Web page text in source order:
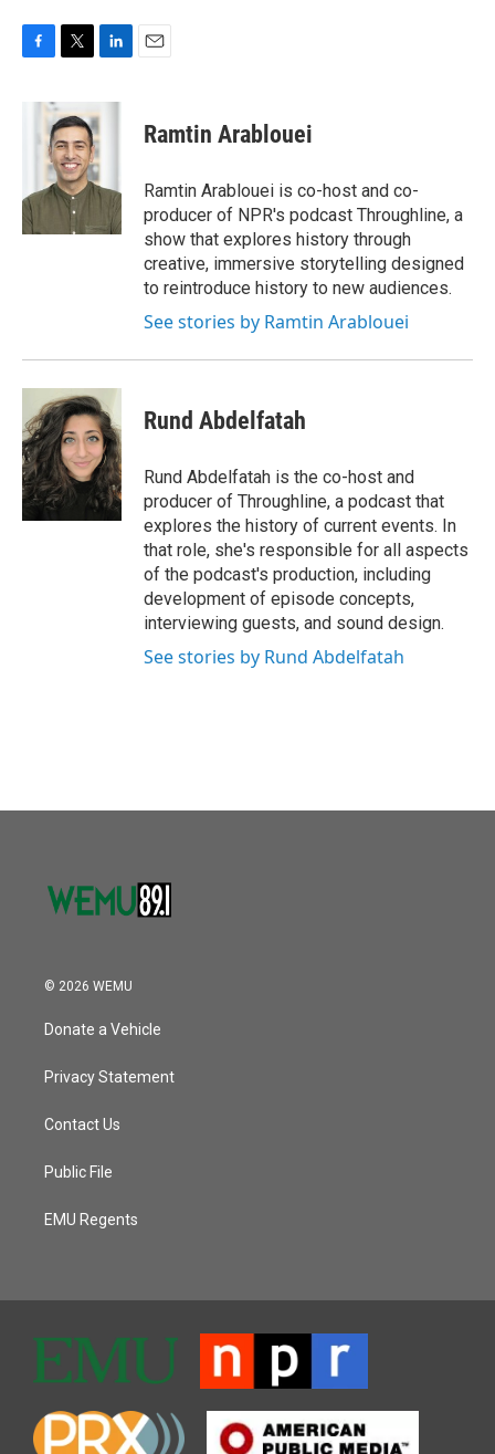
k
i
t
t
e
r
n
e
d
I
n
Ramtin Arablouei
Ramtin Arablouei is co-host and co-
producer of NPR's podcast Throughline, a
show that explores history through
creative, immersive storytelling designed
to reintroduce history to new audiences.
See stories by Ramtin Arablouei
Rund Abdelfatah
Rund Abdelfatah is the co-host and
producer of Throughline, a podcast that
explores the history of current events. In
that role, she's responsible for all aspects
of the podcast's production, including
development of episode concepts,
interviewing guests, and sound design.
See stories by Rund Abdelfatah
© 2026 WEMU
Donate a Vehicle
Privacy Statement
Contact Us
Public File
EMU Regents